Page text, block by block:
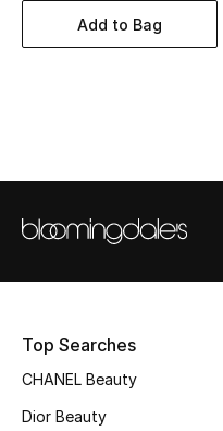
Women's Accessories
Men's Bags
Add to Bag
Top Searches
CHANEL Beauty
Dior Beauty